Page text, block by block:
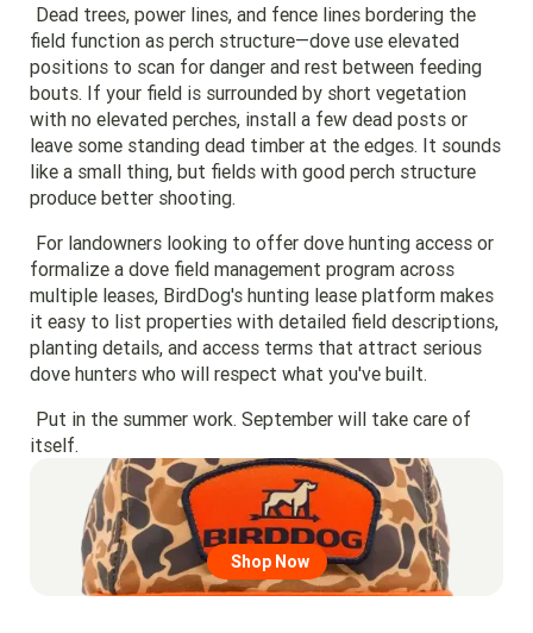
Dead trees, power lines, and fence lines bordering the
field function as perch structure—dove use elevated
positions to scan for danger and rest between feeding
bouts. If your field is surrounded by short vegetation
with no elevated perches, install a few dead posts or
leave some standing dead timber at the edges. It sounds
like a small thing, but fields with good perch structure
produce better shooting.
For landowners looking to offer dove hunting access or
formalize a dove field management program across
multiple leases, BirdDog's hunting lease platform makes
it easy to list properties with detailed field descriptions,
planting details, and access terms that attract serious
dove hunters who will respect what you've built.
Put in the summer work. September will take care of
itself.
Shop Now
Go to region page